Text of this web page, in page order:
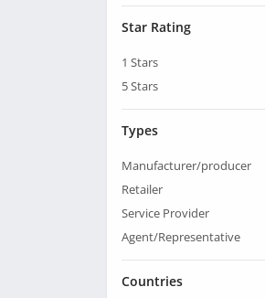
Star Rating
1 Stars
5Stars
Types
Manufacturer/producer
Retailer
Service Provider
Agent/Representative
Countries